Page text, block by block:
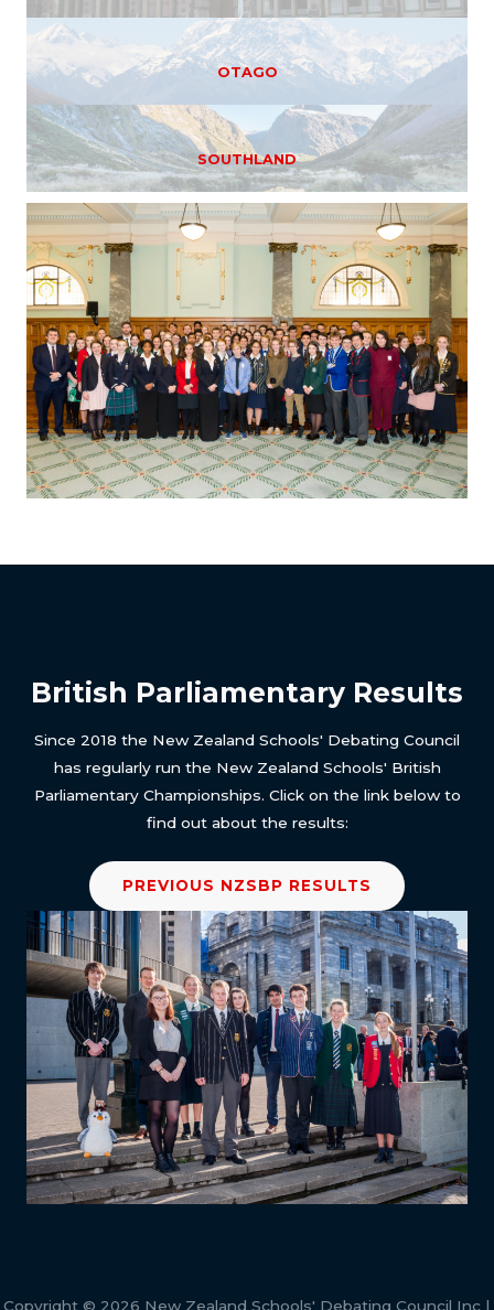
OTAGO
SOUTHLAND
British Parliamentary Results
Since 2018 the New Zealand Schools' Debating Council
has regularly run the New Zealand Schools' British
Parliamentary Championships. Click on the link below to
find out about the results:
PREVIOUS NZSBP RESULTS
Copyright © 2026 New Zealand Schools' Debating Council Inc |